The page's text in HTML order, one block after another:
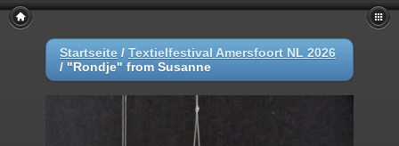
Startseite / Textielfestival Amersfoort NL 2026
/ "Rondje" from Susanne